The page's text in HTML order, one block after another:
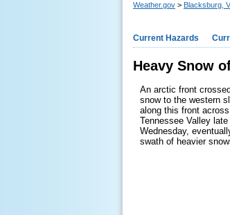
Weather.gov > Blacksburg,
Current Hazards
Heavy Snow
An arctic front
snow to the western
along this front
Tennessee Valley
Wednesday,
swath of heavier